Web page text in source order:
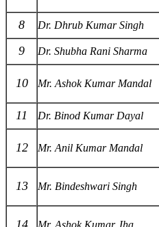
8 Dr. Dhrub Kumar Singh
9 Dr. Shubha Rani Sharma
10 Mr. Ashok Kumar Mandal
11 Dr. Binod Kumar Dayal
12 Mr. Anil Kumar Mandal
13 Mr. Bindeshwari Singh
14 Mr. Ashok Kumar Jha